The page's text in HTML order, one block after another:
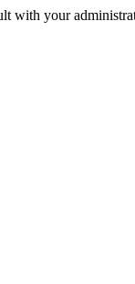
with your